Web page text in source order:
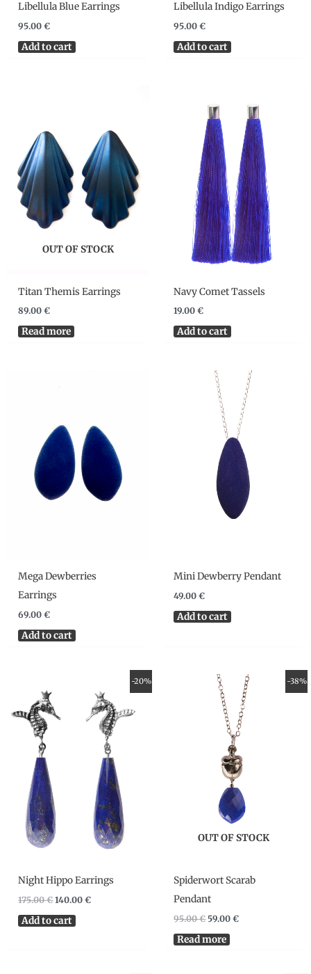
Libellula Blue Earrings
95.00€
Add to cart
Libellula Indigo Earrings
95.00€
Add to cart
OUT OF STOCK
Titan Themis Earrings
89.00€
Read more
Navy Comet Tassels
19.00€
Add to cart
Mega Dewberries
Earrings
69.00€
Add to cart
Mini Dewberry Pendant
49.00€
Add to cart
-20%
Night Hippo Earrings
175.00€
175.00 €.
140.00€
price
is:
140.00 €.
Add to cart
-38%
OUT OF STOCK
Spiderwort Scarab
Pendant
95.00€
Original
price
was:
95.00 €.
59.00€
Current
price
is:
59.00 €.
Read more